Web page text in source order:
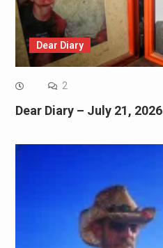
Dear Diary
2
Dear Diary – July 21, 2026